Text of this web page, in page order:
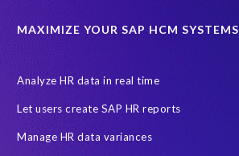
MAXIMIZE YOUR SAP HCM SYSTEMS
Analyze HR data in real time
Let users create SAP HR reports
Manage HR data variances